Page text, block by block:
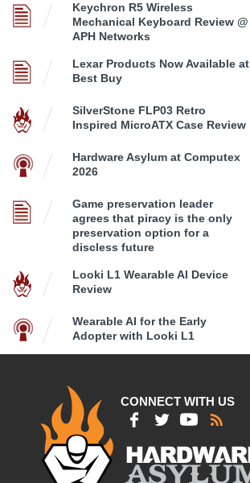
Keychron R5 Wireless
Mechanical Keyboard Review @
APH Networks
Lexar Products Now Available at
Best Buy
SilverStone FLP03 Retro
Inspired MicroATX Case Review
Hardware Asylum at Computex
2026
Game preservation leader
agrees that piracy is the only
preservation option for a
discless future
Looki L1 Wearable AI Device
Review
Wearable AI for the Early
Adopter with Looki L1
CONNECT WITH US